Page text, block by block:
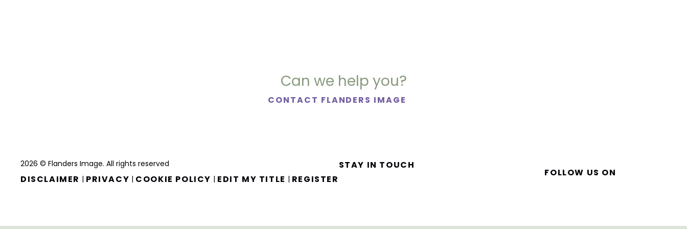
Can we help you?
CONTACT FLANDERS IMAGE
2026 © Flanders Image. All rights reserved
DISCLAIMER | PRIVACY | COOKIE POLICY | EDIT MY TITLE | REGISTER
STAY IN TOUCH
FOLLOW US ON